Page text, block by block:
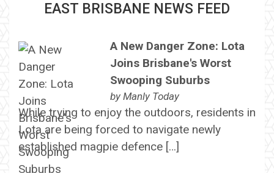
EAST BRISBANE NEWS FEED
A New Danger Zone: Lota
Joins Brisbane's Worst
Swooping Suburbs
by Manly Today
While trying to enjoy the outdoors, residents in
Lota are being forced to navigate newly
established magpie defence […]